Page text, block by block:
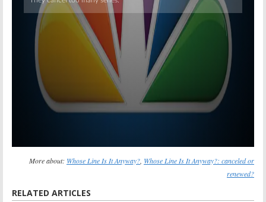
More about: Whose Line Is It Anyway?, Whose Line Is It Anyway?: canceled or
renewed?
RELATED ARTICLES